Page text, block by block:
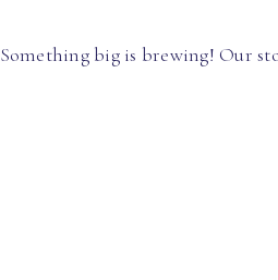
Something big is brewing! Our